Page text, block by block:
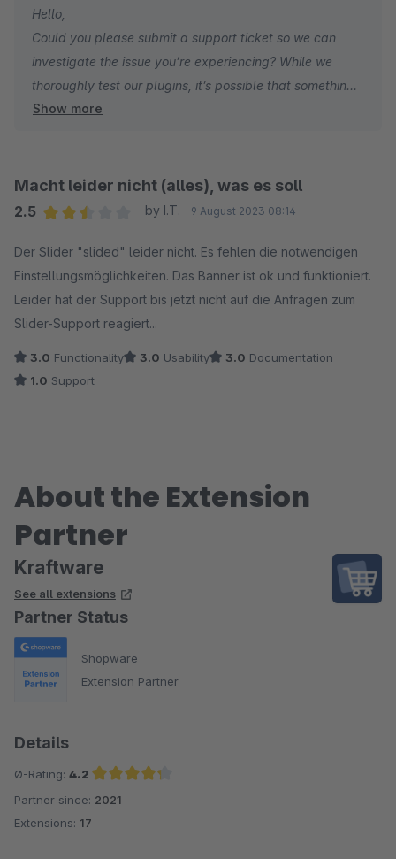
Hello,
Could you please submit a support ticket so we can
investigate the issue you’re experiencing? While we
thoroughly test our plugins, it’s possible that something
may have been overlooked. We’re here to help!
Show more
Macht leider nicht (alles), was es soll
2.5
by I.T. 9 August 2023 08:14
Der Slider "slided" leider nicht. Es fehlen die notwendigen
Einstellungsmöglichkeiten. Das Banner ist ok und funktioniert.
Leider hat der Support bis jetzt nicht auf die Anfragen zum
Slider-Support reagiert...
3.0 Functionality 3.0 Usability 3.0 Documentation
1.0 Support
About the Extension
Partner
Kraftware
See all extensions
Partner Status
Shopware
Extension Partner
Details
Ø-Rating: 4.2
Average rating of 4.2 out of 5 stars
Partner since: 2021
Extensions: 17